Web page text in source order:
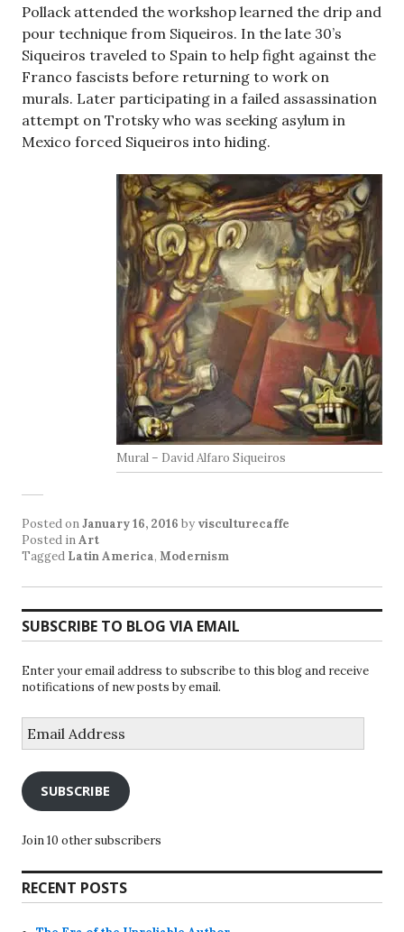
Pollack attended the workshop learned the drip and
pour technique from Siqueiros. In the late 30’s
Siqueiros traveled to Spain to help fight against the
Franco fascists before returning to work on
murals. Later participating in a failed assassination
attempt on Trotsky who was seeking asylum in
Mexico forced Siqueiros into hiding.
Mural – David Alfaro Siqueiros
Posted onJanuary 16, 2016 by visculturecaffe
Posted inArt
Tagged Latin America, Modernism
SUBSCRIBE TO BLOG VIA EMAIL
Enter your email address to subscribe to this blog and receive
notifications of new posts by email.
Address
SUBSCRIBE
Join 10 other subscribers
RECENT POSTS